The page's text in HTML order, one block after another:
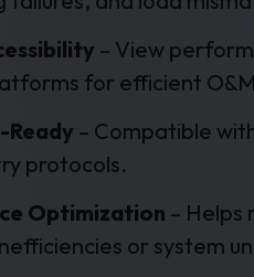
– View
for efficient
– Compatible
protocols.
Optimization – Helps
or system